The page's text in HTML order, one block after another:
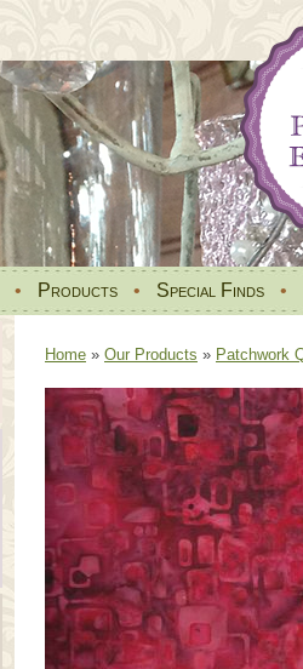
• Products • Special Finds •
Home » Our Products » Patchwork